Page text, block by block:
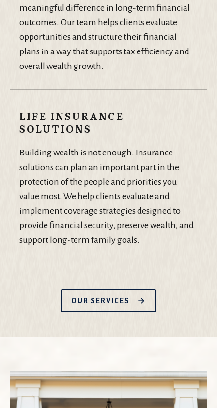
meaningful difference in long-term financial
outcomes. Our team helps clients evaluate
opportunities and structure their financial
plans in a way that supports tax efficiency and
overall wealth growth.
LIFE INSURANCE
SOLUTIONS
Building wealth is not enough. Insurance
solutions can plan an important part in the
protection of the people and priorities you
value most. We help clients evaluate and
implement coverage strategies designed to
provide financial security, preserve wealth, and
support long-term family goals.
OUR SERVICES